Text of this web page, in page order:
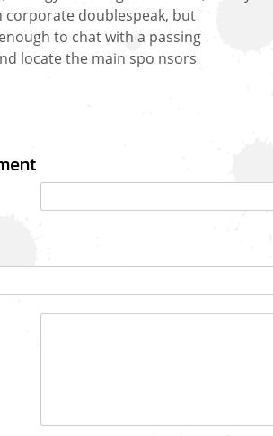
corporate doublespeak, but
to chat with a passing
locate the main spo nsors